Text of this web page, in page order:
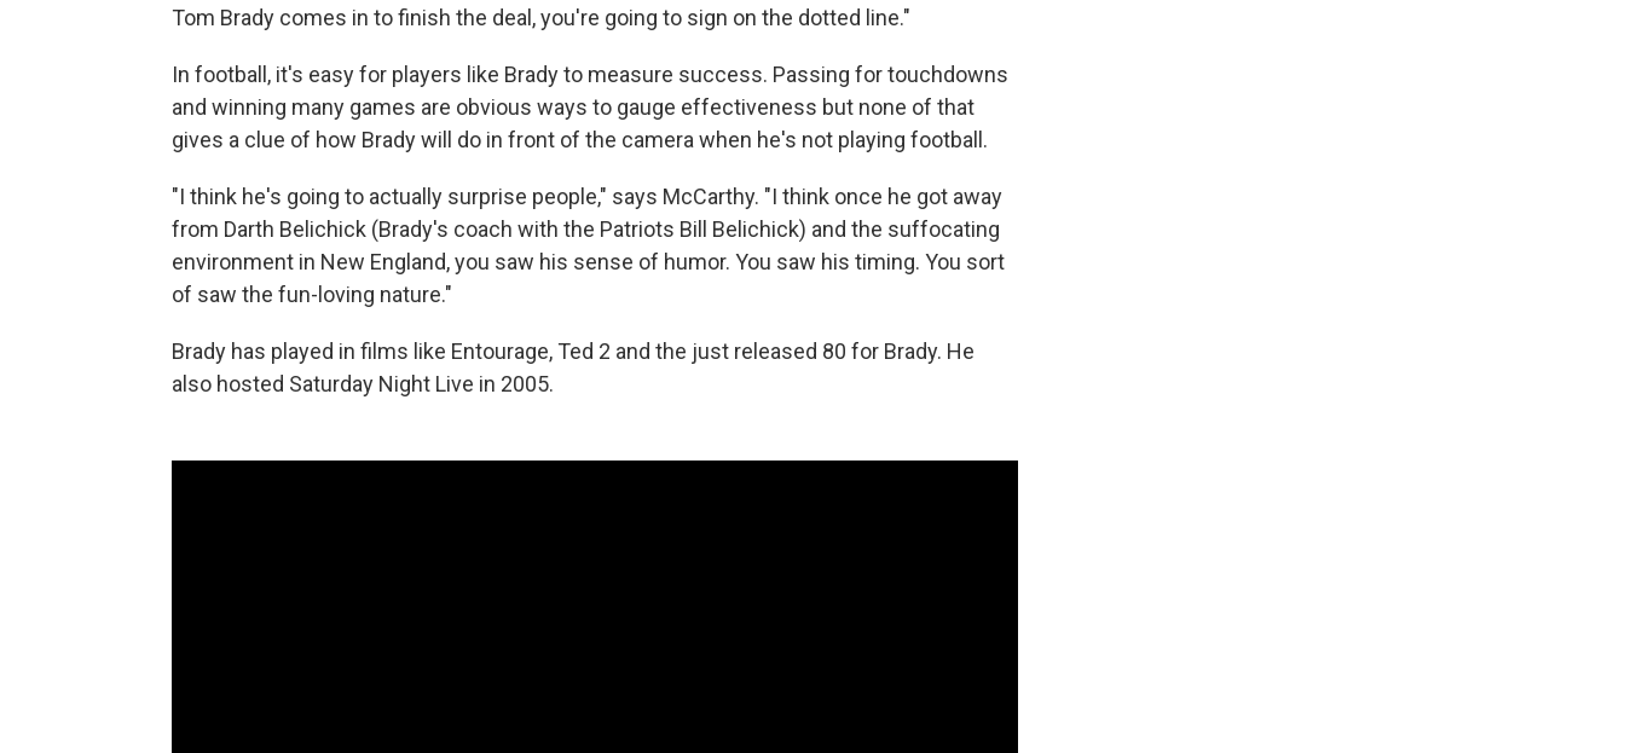
Tom Brady comes in to finish the deal, you're going to sign on the dotted line."
In football, it's easy for players like Brady to measure success. Passing for touchdowns
and winning many games are obvious ways to gauge effectiveness but none of that
gives a clue of how Brady will do in front of the camera when he's not playing football.
"I think he's going to actually surprise people," says McCarthy. "I think once he got away
from Darth Belichick (Brady's coach with the Patriots Bill Belichick) and the suffocating
environment in New England, you saw his sense of humor. You saw his timing. You sort
of saw the fun-loving nature."
Brady has played in films like Entourage, Ted 2 and the just released 80 for Brady. He
also hosted Saturday Night Live in 2005.